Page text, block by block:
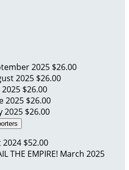
2025 $26.00
2025 $26.00
2025 $26.00
2025 $26.00
2025 $26.00
2024 $52.00
THE EMPIRE! March 2025